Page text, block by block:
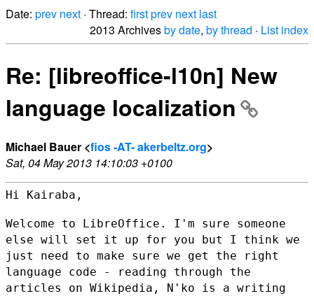
Date: prev next · Thread: firstprev next last
2013 Archivesby date, by thread · List index
Re: [libreoffice-l10n] New
language localization
Michael Bauer <fios -AT- akerbeltz.org>
Sat, 04 May 2013 14:10:03 +0100
Hi Kairaba,
Welcome to LibreOffice. I'm sure someone
else will set it up for you but I think we
just need to make sure we get the right
language code -
reading through the
articles on Wikipedia, N'ko is a writing